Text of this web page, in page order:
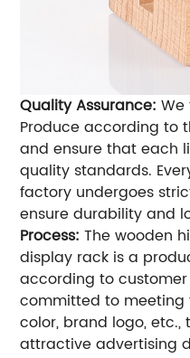
Quality Assurance:
Produce according to
and ensure that each
quality standards.
factory undergoes
ensure durability and
Process: The wooden
display rack is a
according to
committed to meeting
color, brand logo,
attractive advertising